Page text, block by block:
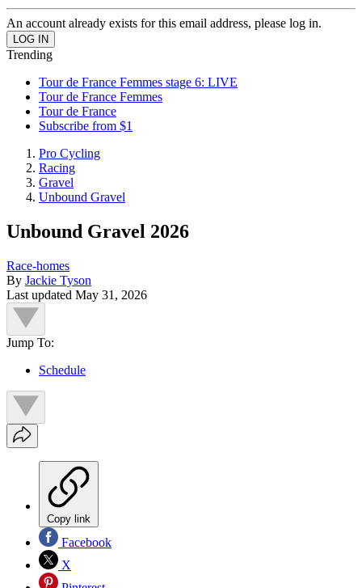
An account already exists for this email address, please log in.
Trending
Tour de France Femmes stage 6: LIVE
Tour de France Femmes
Tour de France
Subscribe from $1
Pro Cycling
Racing
Gravel
Unbound Gravel
Unbound Gravel 2026
Race-homes
By Jackie Tyson
Last updated May 31, 2026
Jump To:
Schedule
Copy link
Facebook
X